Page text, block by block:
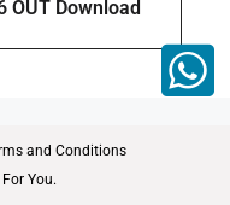
OUT Download
and Conditions
You.